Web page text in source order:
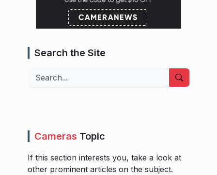
Search the Site
Search
Cameras Topic
If this section interests you, take a look at
other prominent articles on the subject.